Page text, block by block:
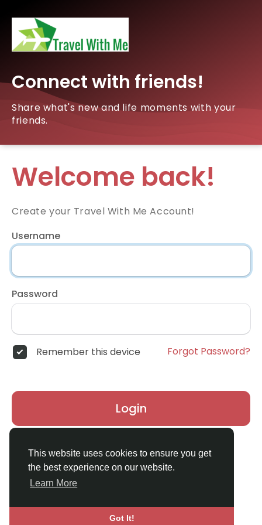
This website uses cookies to ensure you get
the best experience on our website.
Learn More
Got It!
Connect with friends!
Share what's new and life moments with your
friends.
Welcome back!
Create your Travel With Me Account!
Username
Password
Remember this device Forgot Password?
Login